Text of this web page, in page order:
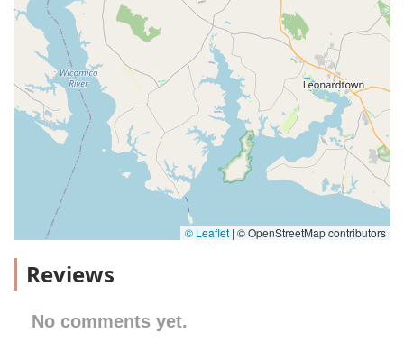
© Leaflet | © OpenStreetMap contributors
Reviews
No comments yet.